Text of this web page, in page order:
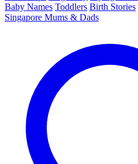
Baby Names Toddlers Birth Stories
Singapore Mums & Dads